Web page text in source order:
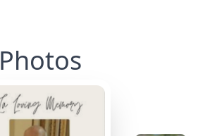
Photos